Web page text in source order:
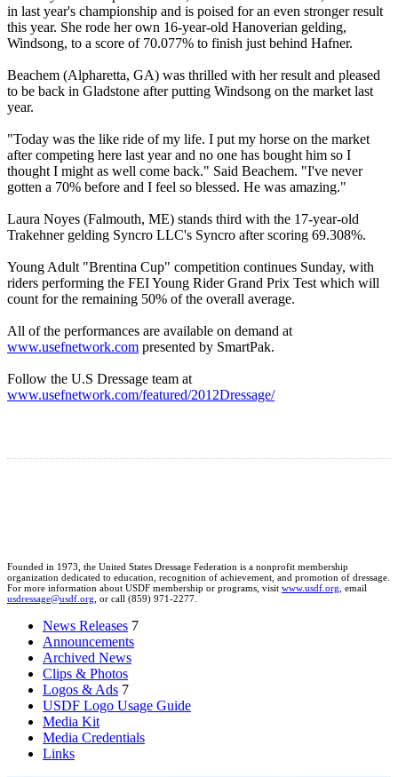
in last year's championship and is poised for an even stronger result
this year. She rode her own 16-year-old Hanoverian gelding,
Windsong, to a score of 70.077% to finish just behind Hafner.
Beachem (Alpharetta, GA) was thrilled with her result and pleased
to be back in Gladstone after putting Windsong on the market last
year.
"Today was the like ride of my life. I put my horse on the market
after competing here last year and no one has bought him so I
thought I might as well come back." Said Beachem. "I've never
gotten a 70% before and I feel so blessed. He was amazing."
Laura Noyes (Falmouth, ME) stands third with the 17-year-old
Trakehner gelding Syncro LLC's Syncro after scoring 69.308%.
Young Adult "Brentina Cup" competition continues Sunday, with
riders performing the FEI Young Rider Grand Prix Test which will
count for the remaining 50% of the overall average.
All of the performances are available on demand at
www.usefnetwork.com presented by SmartPak.
Follow the U.S Dressage team at
www.usefnetwork.com/featured/2012Dressage/
Founded in 1973, the United States Dressage Federation is a nonprofit membership
organization dedicated to education, recognition of achievement, and promotion of dressage.
For more information about USDF membership or programs, visit www.usdf.org, email
usdressage@usdf.org, or call (859) 971-2277.
News Releases 7
Announcements
Archived News
Clips & Photos
Logos & Ads 7
USDF Logo Usage Guide
Media Kit
Media Credentials
Links